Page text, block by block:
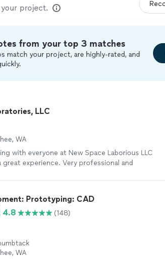
project.
from your top 3 matches
match your project, are highly-rated, and
LLC
WA
with everyone at New Space Laborious LLC
great experience. Very professional and
Prototyping: CAD
4.8 (148)
WA